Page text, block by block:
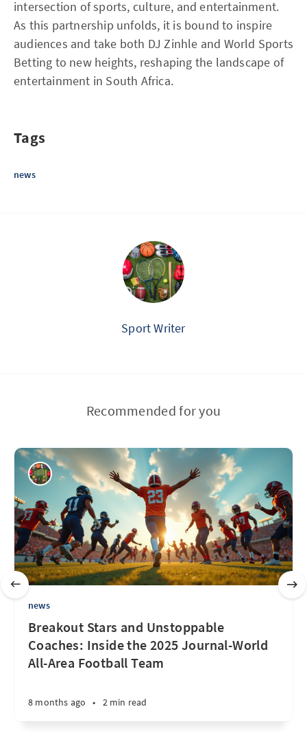
intersection of sports, culture, and entertainment.
As this partnership unfolds, it is bound to inspire
audiences and take both DJ Zinhle and World Sports
Betting to new heights, reshaping the landscape of
entertainment in South Africa.
Tags
news
Sport Writer
Recommended for you
news
Breakout Stars and Unstoppable
Coaches: Inside the 2025 Journal-World
All-Area Football Team
8 months ago • 2 min read